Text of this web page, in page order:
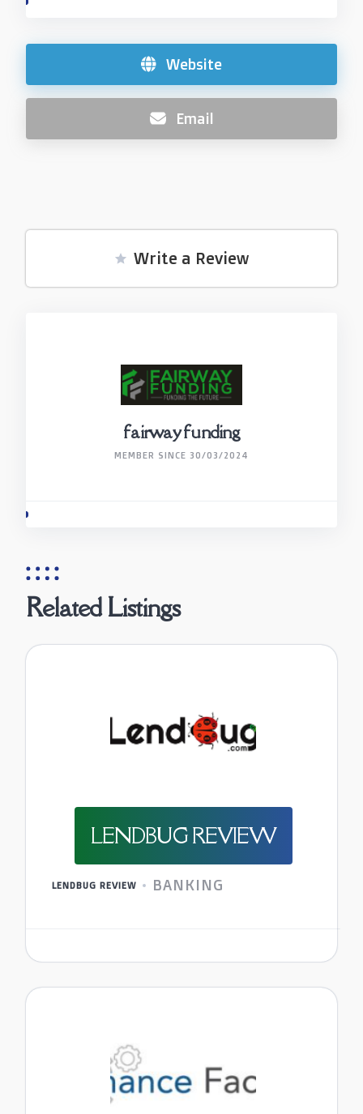
Website
Email
Write a Review
fairway funding
MEMBER SINCE 30/03/2024
Related Listings
LENDBUG REVIEW
LENDBUG REVIEW BANKING